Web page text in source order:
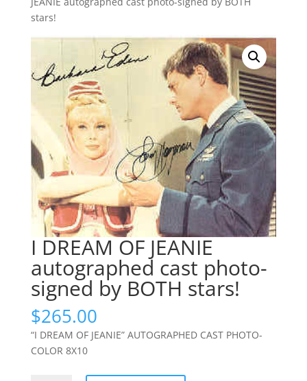
stars!
I DREAM OF JEANIE
autographed cast photo-
signed by BOTH stars!
$265.00
“I DREAM OF JEANIE” AUTOGRAPHED CAST PHOTO-
COLOR 8X10